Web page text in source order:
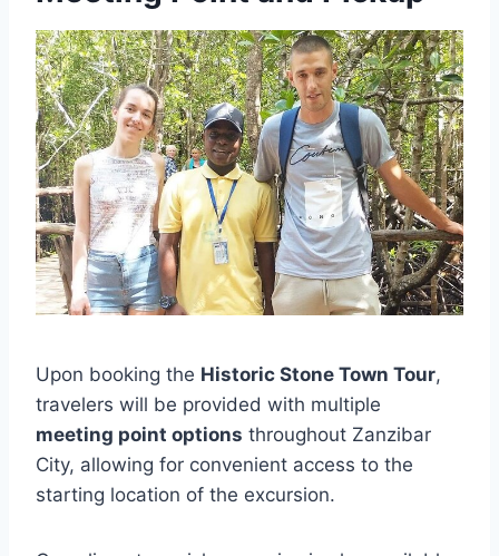
Upon booking the Historic Stone Town Tour,
travelers will be provided with multiple
meeting point options throughout Zanzibar
City, allowing for convenient access to the
starting location of the excursion.